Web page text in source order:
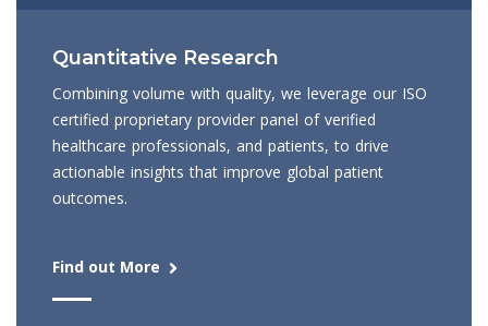
Quantitative Research
Combining volume with quality, we leverage our ISO
certified proprietary provider panel of verified
healthcare professionals, and patients, to drive
actionable insights that improve global patient
outcomes.
Find out More